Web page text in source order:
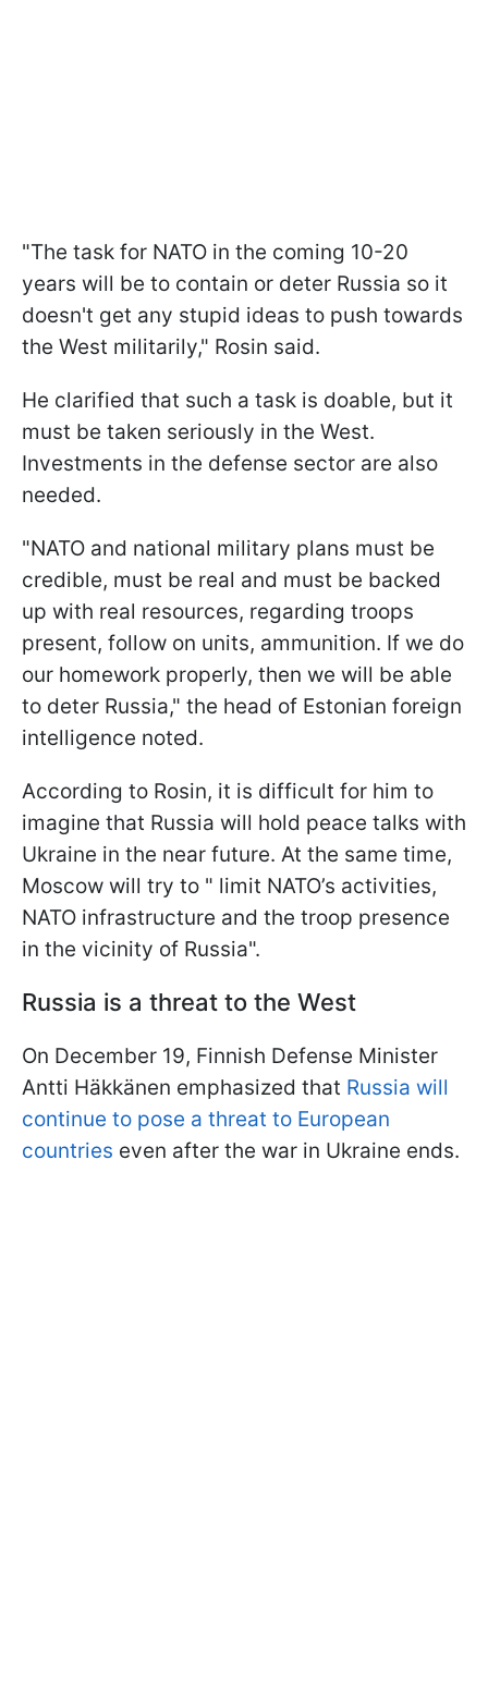
"The task for NATO in the coming 10-20
years will be to contain or deter Russia so it
doesn't get any stupid ideas to push towards
the West militarily," Rosin said.
He clarified that such a task is doable, but it
must be taken seriously in the West.
Investments in the defense sector are also
needed.
"NATO and national military plans must be
credible, must be real and must be backed
up with real resources, regarding troops
present, follow on units, ammunition. If we do
our homework properly, then we will be able
to deter Russia," the head of Estonian foreign
intelligence noted.
According to Rosin, it is difficult for him to
imagine that Russia will hold peace talks with
Ukraine in the near future. At the same time,
Moscow will try to " limit NATO’s activities,
NATO infrastructure and the troop presence
in the vicinity of Russia".
Russia is a threat to the West
On December 19, Finnish Defense Minister
Antti Häkkänen emphasized that Russia will
continue to pose a threat to European
countries even after the war in Ukraine ends.